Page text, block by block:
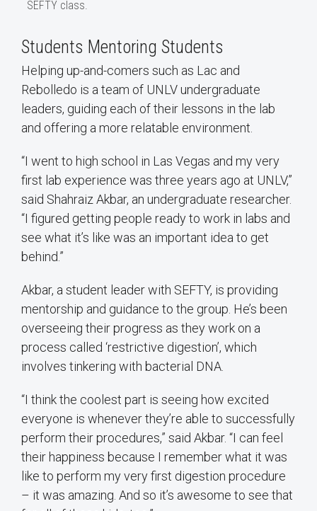
SEFTY class.
Students Mentoring Students
Helping up-and-comers such as Lac and
Rebolledo is a team of UNLV undergraduate
leaders, guiding each of their lessons in the lab
and offering a more relatable environment.
“I went to high school in Las Vegas and my very
first lab experience was three years ago at UNLV,”
said Shahraiz Akbar, an undergraduate researcher.
“I figured getting people ready to work in labs and
see what it’s like was an important idea to get
behind.”
Akbar, a student leader with SEFTY, is providing
mentorship and guidance to the group. He’s been
overseeing their progress as they work on a
process called ‘restrictive digestion’, which
involves tinkering with bacterial DNA.
“I think the coolest part is seeing how excited
everyone is whenever they’re able to successfully
perform their procedures,” said Akbar. “I can feel
their happiness because I remember what it was
like to perform my very first digestion procedure
– it was amazing. And so it’s awesome to see that